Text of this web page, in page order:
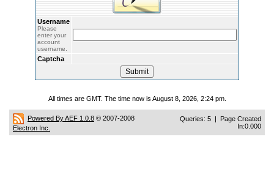
Username
Please
enter your
account
username.
Captcha
All times are GMT. The time now is August 8, 2026, 2:24 pm.
Powered By AEF 1.0.8 © 2007-2008
Electron Inc.
Queries: 5 | Page Created
In:0.000